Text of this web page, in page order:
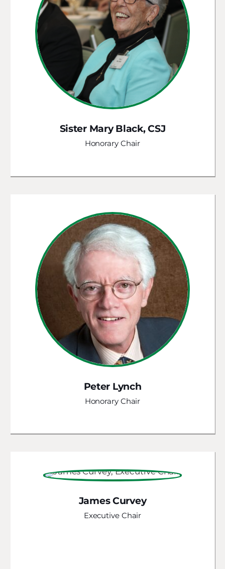
Sister Mary Black, CSJ
Honorary Chair
Peter Lynch
Honorary Chair
James Curvey
Executive Chair